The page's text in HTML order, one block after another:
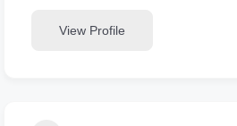
View Profile